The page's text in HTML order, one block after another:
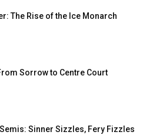
The Rise of the Ice Monarch
Sorrow to Centre Court
Sinner Sizzles, Fery Fizzles